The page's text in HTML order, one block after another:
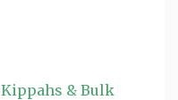
Kippahs & Bulk